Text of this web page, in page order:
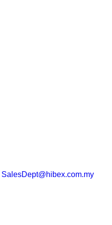
SalesDept@hibex.com.my